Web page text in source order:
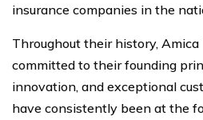
insurance companies in the
Throughout their history, Amica
committed to their founding
innovation, and exceptional
have consistently been at the